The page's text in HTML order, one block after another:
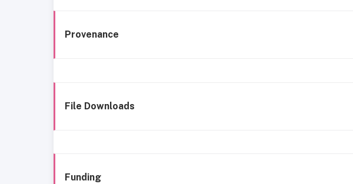
Provenance
File Downloads
Funding